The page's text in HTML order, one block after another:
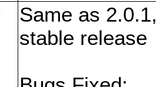
Same as
stable release